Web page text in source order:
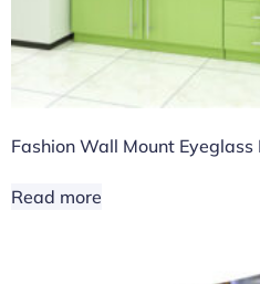
Fashion Wall Mount
Read more